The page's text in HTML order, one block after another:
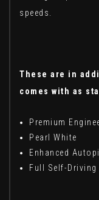
speeds.
These are in
comes with as
Premium
Pearl White
Enhanced
Full Self-